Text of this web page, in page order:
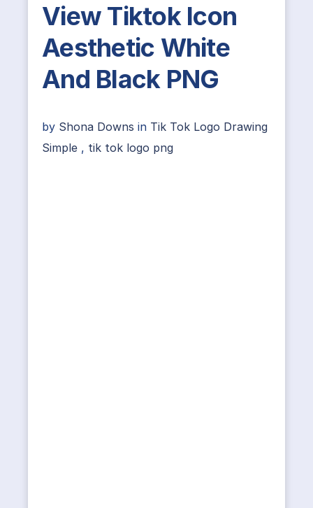
View Tiktok Icon
Aesthetic White
And Black PNG
by Shona Downs in Tik Tok Logo Drawing
Simple , tik tok logo png